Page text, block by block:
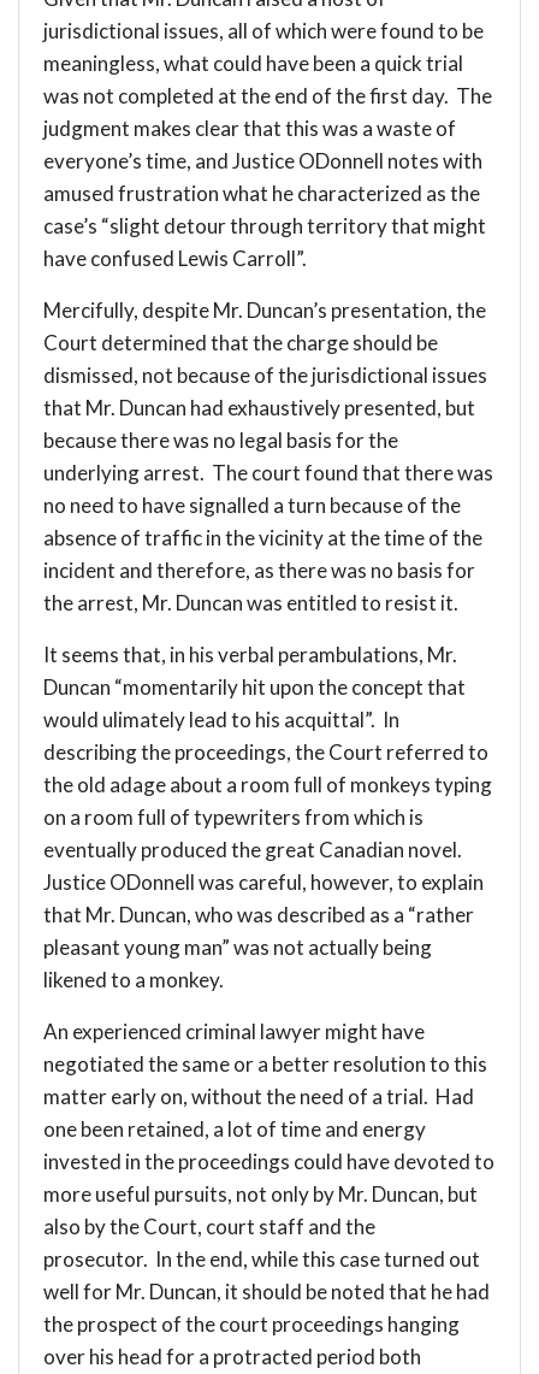
jurisdictional issues, all of which were found to be
meaningless, what could have been a quick trial
was not completed at the end of the first day. The
judgment makes clear that this was a waste of
everyone’s time, and Justice ODonnell notes with
amused frustration what he characterized as the
case’s “slight detour through territory that might
have confused Lewis Carroll”.
Mercifully, despite Mr. Duncan’s presentation, the
Court determined that the charge should be
dismissed, not because of the jurisdictional issues
that Mr. Duncan had exhaustively presented, but
because there was no legal basis for the
underlying arrest. The court found that there was
no need to have signalled a turn because of the
absence of traffic in the vicinity at the time of the
incident and therefore, as there was no basis for
the arrest, Mr. Duncan was entitled to resist it.
It seems that, in his verbal perambulations, Mr.
Duncan “momentarily hit upon the concept that
would ulimately lead to his acquittal”. In
describing the proceedings, the Court referred to
the old adage about a room full of monkeys typing
on a room full of typewriters from which is
eventually produced the great Canadian novel.
Justice ODonnell was careful, however, to explain
that Mr. Duncan, who was described as a “rather
pleasant young man” was not actually being
likened to a monkey.
An experienced criminal lawyer might have
negotiated the same or a better resolution to this
matter early on, without the need of a trial. Had
one been retained, a lot of time and energy
invested in the proceedings could have devoted to
more useful pursuits, not only by Mr. Duncan, but
also by the Court, court staff and the
prosecutor. In the end, while this case turned out
well for Mr. Duncan, it should be noted that he had
the prospect of the court proceedings hanging
over his head for a protracted period both